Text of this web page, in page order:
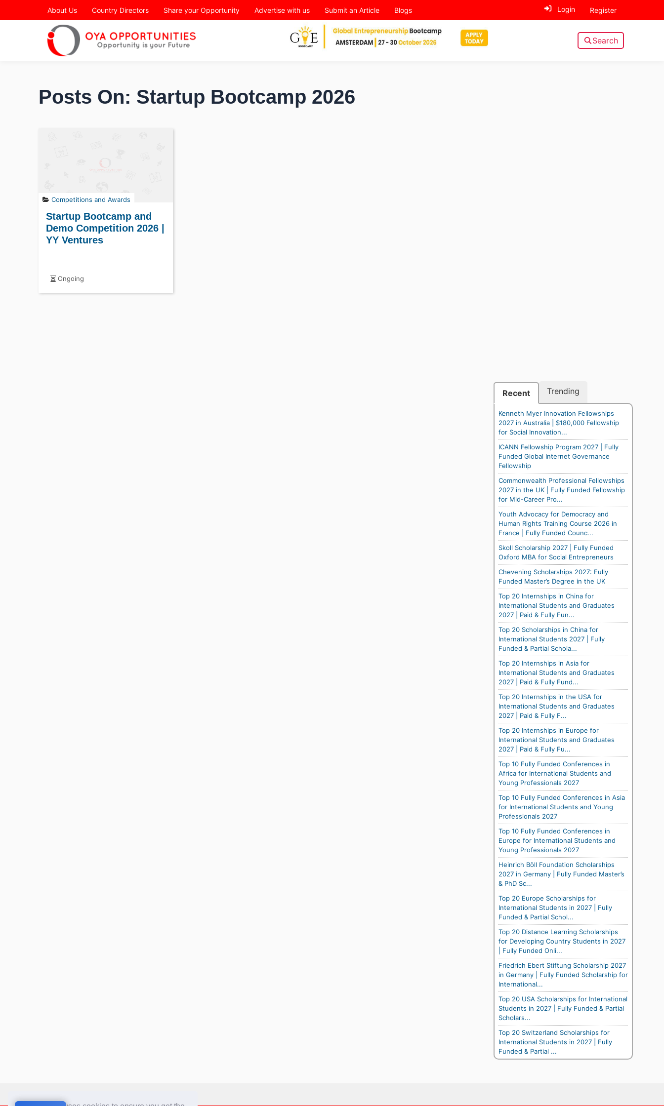
Page Header
About Us Country Directors Share your Opportunity Advertise with us Submit an Article Blogs Login Register
Search
Posts On: Startup Bootcamp 2026
Competitions and Awards
Startup Bootcamp and
Demo Competition 2026 |
YY Ventures
Ongoing
Recent Trending
Kenneth Myer Innovation Fellowships
2027 in Australia | $180,000 Fellowship
for Social Innovation...
ICANN Fellowship Program 2027 | Fully
Funded Global Internet Governance
Fellowship
Commonwealth Professional Fellowships
2027 in the UK | Fully Funded Fellowship
for Mid-Career Pro...
Youth Advocacy for Democracy and
Human Rights Training Course 2026 in
France | Fully Funded Counc...
Skoll Scholarship 2027 | Fully Funded
Oxford MBA for Social Entrepreneurs
Chevening Scholarships 2027: Fully
Funded Master’s Degree in the UK
Top 20 Internships in China for
International Students and Graduates
2027 | Paid & Fully Fun...
Top 20 Scholarships in China for
International Students 2027 | Fully
Funded & Partial Schola...
Top 20 Internships in Asia for
International Students and Graduates
2027 | Paid & Fully Fund...
Top 20 Internships in the USA for
International Students and Graduates
2027 | Paid & Fully F...
Top 20 Internships in Europe for
International Students and Graduates
2027 | Paid & Fully Fu...
Top 10 Fully Funded Conferences in
Africa for International Students and
Young Professionals 2027
Top 10 Fully Funded Conferences in Asia
for International Students and Young
Professionals 2027
Top 10 Fully Funded Conferences in
Europe for International Students and
Young Professionals 2027
Heinrich Böll Foundation Scholarships
2027 in Germany | Fully Funded Master’s
& PhD Sc...
Top 20 Europe Scholarships for
International Students in 2027 | Fully
Funded & Partial Schol...
Top 20 Distance Learning Scholarships
for Developing Country Students in 2027
| Fully Funded Onli...
Friedrich Ebert Stiftung Scholarship 2027
in Germany | Fully Funded Scholarship for
International...
Top 20 USA Scholarships for International
Students in 2027 | Fully Funded & Partial
Scholars...
Top 20 Switzerland Scholarships for
International Students in 2027 | Fully
Funded & Partial ...